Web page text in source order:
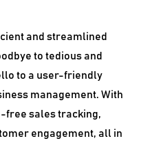
and streamlined
to tedious and
to a user-friendly
management. With
free sales tracking,
engagement, all in